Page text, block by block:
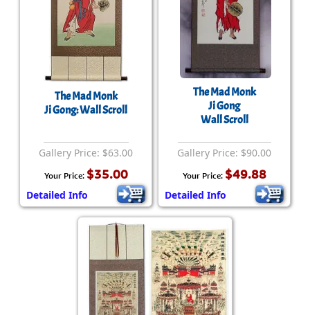
The Mad Monk
Ji Gong: Wall Scroll
Gallery Price: $63.00
Your Price: $35.00
Detailed Info
The Mad Monk
Ji Gong
Wall Scroll
Gallery Price: $90.00
Your Price: $49.88
Detailed Info